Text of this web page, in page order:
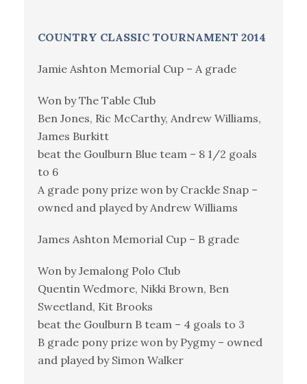
COUNTRY CLASSIC TOURNAMENT 2014
Jamie Ashton Memorial Cup – A grade
Won by The Table Club
Ben Jones, Ric McCarthy, Andrew Williams,
James Burkitt
beat the Goulburn Blue team – 8 1/2 goals
to 6
A grade pony prize won by Crackle Snap –
owned and played by Andrew Williams
James Ashton Memorial Cup – B grade
Won by Jemalong Polo Club
Quentin Wedmore, Nikki Brown, Ben
Sweetland, Kit Brooks
beat the Goulburn B team – 4 goals to 3
B grade pony prize won by Pygmy – owned
and played by Simon Walker